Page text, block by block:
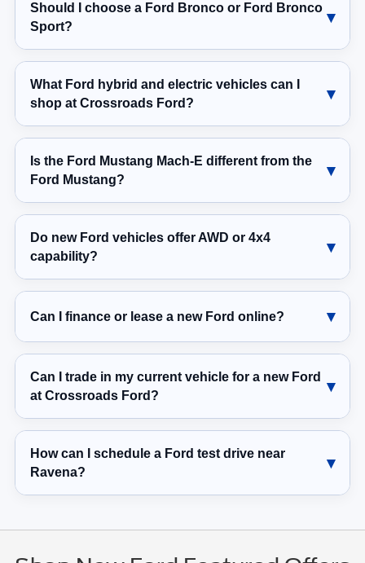
Should I choose a Ford Bronco or Ford Bronco
Sport?
What Ford hybrid and electric vehicles can I
shop at Crossroads Ford?
Is the Ford Mustang Mach-E different from the
Ford Mustang?
Do new Ford vehicles offer AWD or 4x4
capability?
Can I finance or lease a new Ford online?
Can I trade in my current vehicle for a new Ford
at Crossroads Ford?
How can I schedule a Ford test drive near
Ravena?